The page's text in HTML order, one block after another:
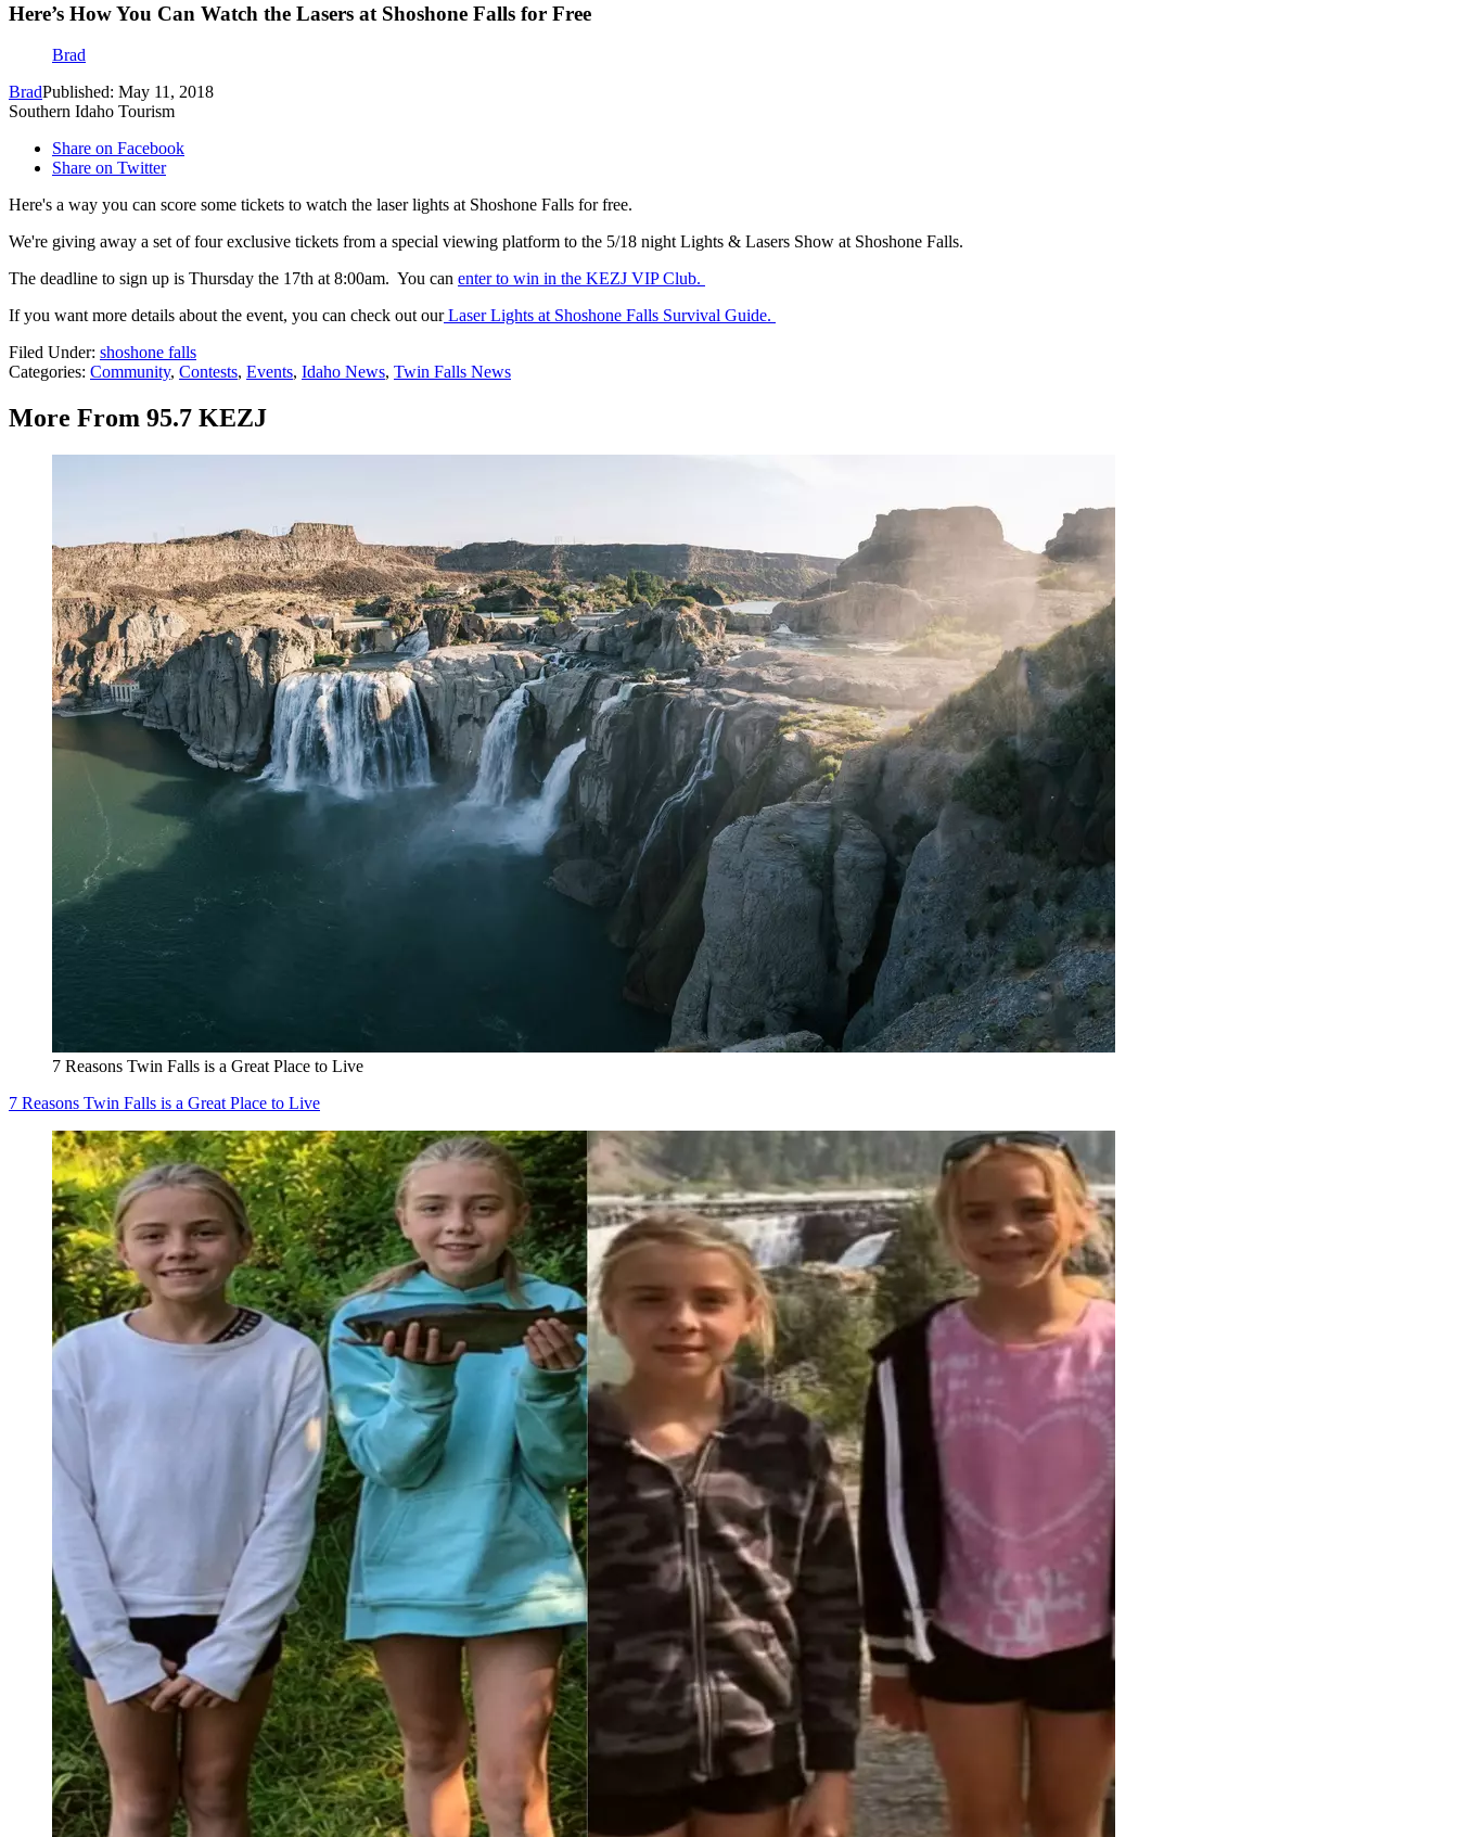
Here’s How You Can Watch the Lasers at Shoshone Falls for Free
Brad
BradPublished: May 11, 2018
Southern Idaho Tourism
Share on Facebook
Share on Twitter
Here's a way you can score some tickets to watch the laser lights at Shoshone Falls for free.
We're giving away a set of four exclusive tickets from a special viewing platform to the 5/18 night Lights & Lasers Show at Shoshone Falls.
The deadline to sign up is Thursday the 17th at 8:00am. You can enter to win in the KEZJ VIP Club.
If you want more details about the event, you can check out ourLaser Lights at Shoshone Falls Survival Guide.
Filed Under: shoshone falls
Categories: Community, Contests, Events, Idaho News, Twin Falls News
More From 95.7 KEZJ
7 Reasons Twin Falls is a Great Place to Live
7 Reasons Twin Falls is a Great Place to Live